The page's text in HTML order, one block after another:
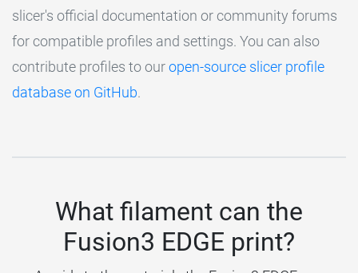
slicer's official documentation or community forums
for compatible profiles and settings. You can also
contribute profiles to ouropen-source slicer profile
database on GitHub.
What filament can the
Fusion3 EDGE print?